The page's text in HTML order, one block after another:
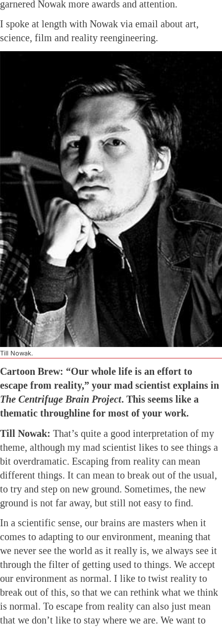
garnered Nowak more awards and attention.
I spoke at length with Nowak via email about art,
science, film and reality reengineering.
Till Nowak.
Cartoon Brew: “Our whole life is an effort to
escape from reality,” your mad scientist explains in
The Centrifuge Brain Project. This seems like a
thematic throughline for most of your work.
Till Nowak: That’s quite a good interpretation of my
theme, although my mad scientist likes to see things a
bit overdramatic. Escaping from reality can mean
different things. It can mean to break out of the usual,
to try and step on new ground. Sometimes, the new
ground is not far away, but still not easy to find.
In a scientific sense, our brains are masters when it
comes to adapting to our environment, meaning that
we never see the world as it really is, we always see it
through the filter of getting used to things. We accept
our environment as normal. I like to twist reality to
break out of this, so that we can rethink what we think
is normal. To escape from reality can also just mean
that we don’t like to stay where we are. We want to